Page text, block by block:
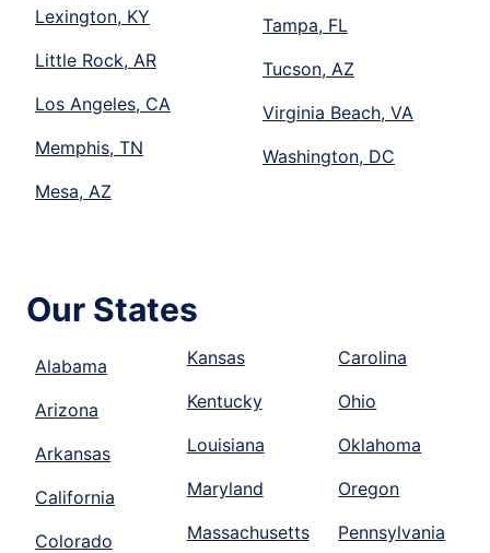
Lexington, KY
Little Rock, AR
Los Angeles, CA
Memphis, TN
Mesa, AZ
Tampa, FL
Tucson, AZ
Virginia Beach, VA
Washington, DC
Our States
Alabama
Arizona
Arkansas
California
Colorado
Kansas
Kentucky
Louisiana
Maryland
Massachusetts
Carolina
Ohio
Oklahoma
Oregon
Pennsylvania